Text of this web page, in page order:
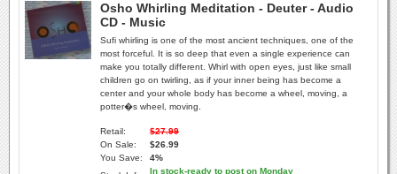
Osho Whirling Meditation - Deuter - Audio
CD - Music
Sufi whirling is one of the most ancient techniques, one of the
most forceful. It is so deep that even a single experience can
make you totally different. Whirl with open eyes, just like small
children go on twirling, as if your inner being has become a
center and your whole body has become a wheel, moving, a
potter�s wheel, moving.
Retail:
$27.99
On Sale:
$26.99
You Save:
4%
In stock-ready to post on Monday